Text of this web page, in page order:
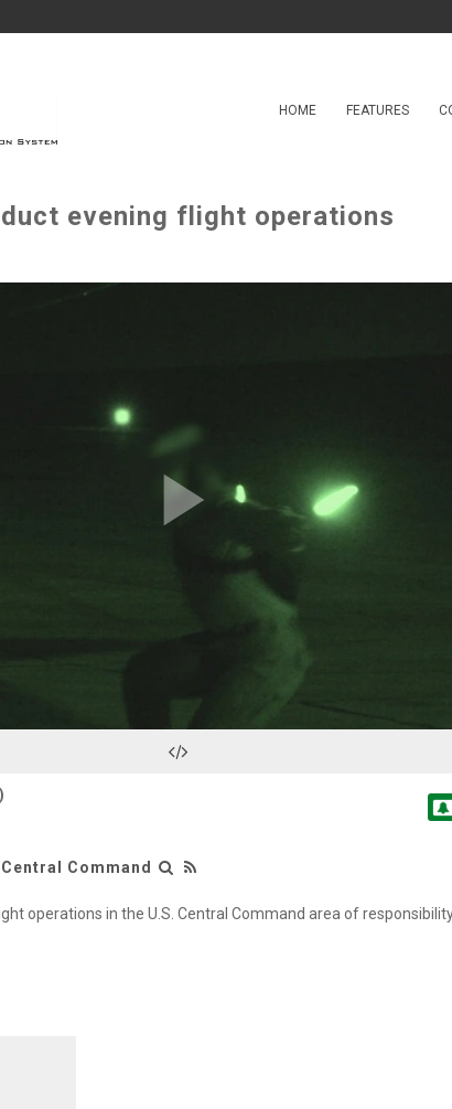
HOME FEATURES
evening flight operations
Play
Video
Command
operations in the U.S. Central Command area of